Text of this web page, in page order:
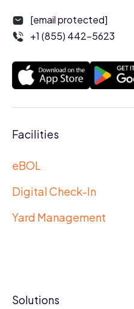
[email protected]
+1 (855) 442-5623
Facilities
eBOL
Digital Check-In
Yard Management
Solutions